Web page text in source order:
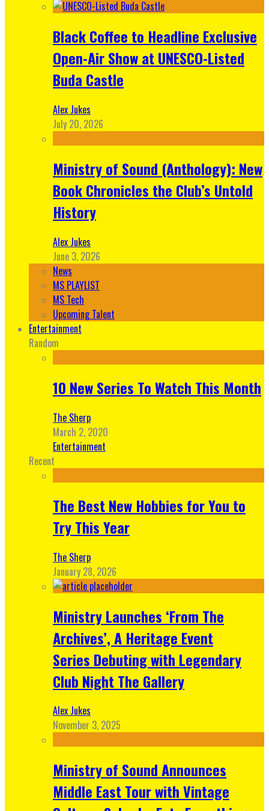
Black Coffee to Headline Exclusive
Open-Air Show at UNESCO-Listed
Buda Castle
Alex Jukes
July 20, 2026
Ministry of Sound (Anthology): New
Book Chronicles the Club’s Untold
History
Alex Jukes
June 3, 2026
News
MS PLAYLIST
MS Tech
Upcoming Talent
Entertainment
Random
10 New Series To Watch This Month
The Sherp
March 2, 2020
Entertainment
Recent
The Best New Hobbies for You to
Try This Year
The Sherp
January 28, 2026
Ministry Launches ‘From The
Archives’, A Heritage Event
Series Debuting with Legendary
Club Night The Gallery
Alex Jukes
November 3, 2025
Ministry of Sound Announces
Middle East Tour with Vintage